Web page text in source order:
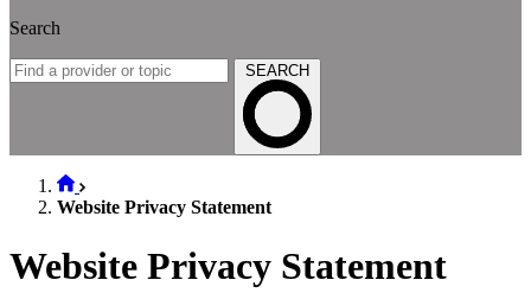
Search
SEARCH
Website Privacy Statement
Website Privacy Statement